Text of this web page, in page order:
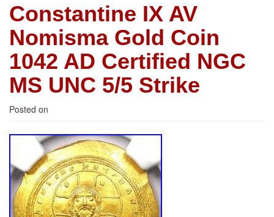
Constantine IX AV
Nomisma Gold Coin
1042 AD Certified NGC
MS UNC 5/5 Strike
Posted on